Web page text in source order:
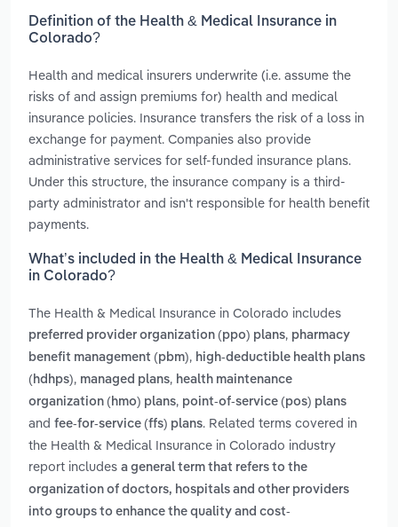
Definition of the Health & Medical Insurance in
Colorado?
Health and medical insurers underwrite (i.e. assume the
risks of and assign premiums for) health and medical
insurance policies. Insurance transfers the risk of a loss in
exchange for payment. Companies also provide
administrative services for self-funded insurance plans.
Under this structure, the insurance company is a third-
party administrator and isn't responsible for health benefit
payments.
What’s included in the Health & Medical Insurance
in Colorado?
The Health & Medical Insurance in Colorado includes
preferred provider organization (ppo) plans, pharmacy
benefit management (pbm), high-deductible health plans
(hdhps), managed plans, health maintenance
organization (hmo) plans, point-of-service (pos) plans
and fee-for-service (ffs) plans. Related terms covered in
the Health & Medical Insurance in Colorado industry
report includes a general term that refers to the
organization of doctors, hospitals and other providers
into groups to enhance the quality and cost-